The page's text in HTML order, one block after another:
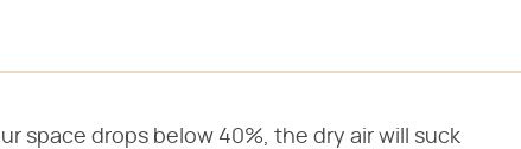
space drops below 40%, the dry air will suck